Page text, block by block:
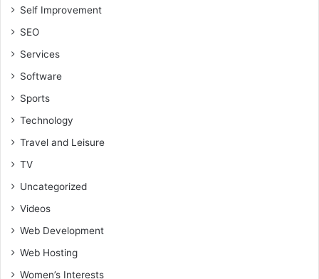
Self Improvement
SEO
Services
Software
Sports
Technology
Travel and Leisure
TV
Uncategorized
Videos
Web Development
Web Hosting
Women’s Interests